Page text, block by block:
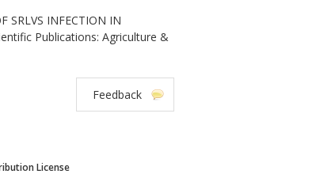
SRLVS INFECTION IN
Publications: Agriculture &
Feedback
License